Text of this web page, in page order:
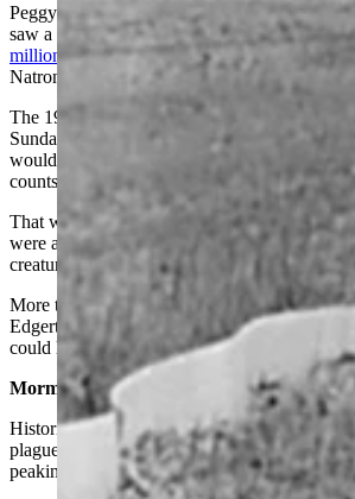
Peggy Sanders with the CCC Museum at Hill
saw a Cowboy State Daily story Wednesday
millions of Mormon crickets
on the tiny town
Natrona County.
The 1939 article warns readers that Bureau of
Sundance were predicting the spring batch of
would be worse in Crook County than
counts.
That was dire news for Crook County at the
were already exhausted from battling millions
creatures year after year going back to 1936,
More than 80 years later, the current
Edgerton could be the start of a new surge.
could last years, if decades of history are any
Mormon Crickets Around During Great
Historical articles, meanwhile, suggest that
plague in the Sundance area actually goes
peaking in 1938.